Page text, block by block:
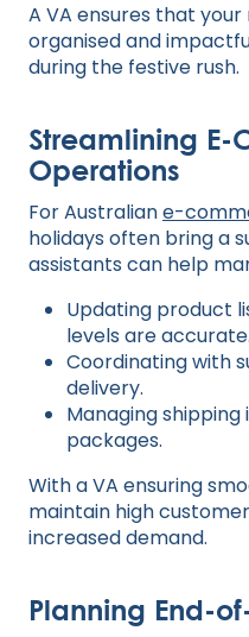
A VA ensures that
organised and
during the festive rush.
Streamlining
Operations
For Australiane-
holidays often bring a
assistants can help
Updating product
levels are accurate.
Coordinating with
delivery.
Managing
packages.
With a VA ensuring
maintain high
increased demand.
Planning End-